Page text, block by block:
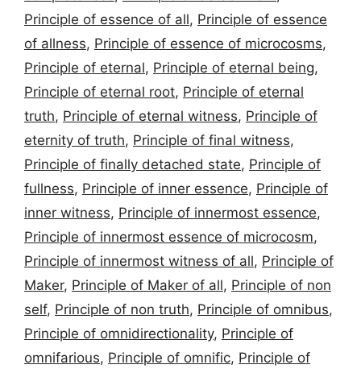
Principle of essence of all, Principle of essence
of allness, Principle of essence of microcosms,
Principle of eternal, Principle of eternal being,
Principle of eternal root, Principle of eternal
truth, Principle of eternal witness, Principle of
eternity of truth, Principle of final witness,
Principle of finally detached state, Principle of
fullness, Principle of inner essence, Principle of
inner witness, Principle of innermost essence,
Principle of innermost essence of microcosm,
Principle of innermost witness of all, Principle of
Maker, Principle of Maker of all, Principle of non
self, Principle of non truth, Principle of omnibus,
Principle of omnidirectionality, Principle of
omnifarious, Principle of omnific, Principle of